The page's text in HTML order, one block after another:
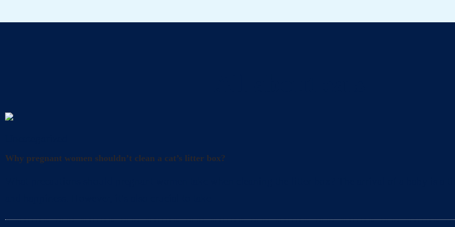
Why pregnant women shouldn’t clean a cat’s litter box?